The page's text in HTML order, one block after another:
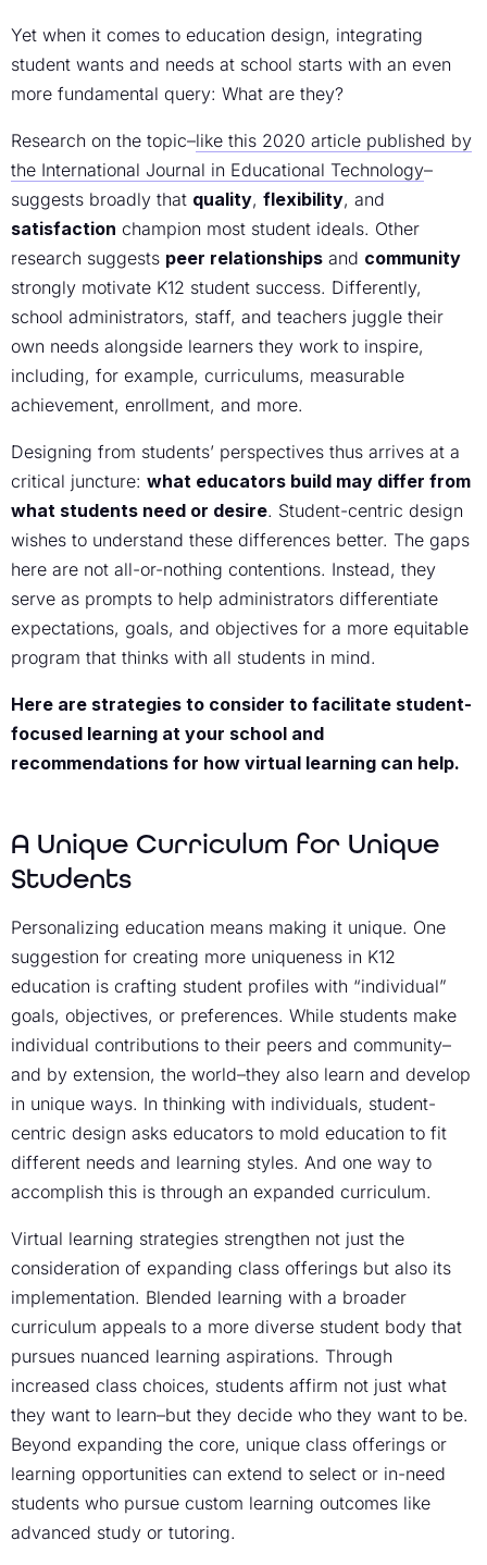
Yet when it comes to education design, integrating
student wants and needs at school starts with an even
more fundamental query: What are they?
Research on the topic–like this 2020 article published by
the International Journal in Educational Technology–
suggests broadly that quality, flexibility, and
satisfaction champion most student ideals. Other
research suggests peer relationships and community
strongly motivate K12 student success. Differently,
school administrators, staff, and teachers juggle their
own needs alongside learners they work to inspire,
including, for example, curriculums, measurable
achievement, enrollment, and more.
Designing from students’ perspectives thus arrives at a
critical juncture: what educators build may differ from
what students need or desire. Student-centric design
wishes to understand these differences better. The gaps
here are not all-or-nothing contentions. Instead, they
serve as prompts to help administrators differentiate
expectations, goals, and objectives for a more equitable
program that thinks with all students in mind.
Here are strategies to consider to facilitate student-
focused learning at your school and
recommendations for how virtual learning can help.
A Unique Curriculum for Unique
Students
Personalizing education means making it unique. One
suggestion for creating more uniqueness in K12
education is crafting student profiles with “individual”
goals, objectives, or preferences. While students make
individual contributions to their peers and community–
and by extension, the world–they also learn and develop
in unique ways. In thinking with individuals, student-
centric design asks educators to mold education to fit
different needs and learning styles. And one way to
accomplish this is through an expanded curriculum.
Virtual learning strategies strengthen not just the
consideration of expanding class offerings but also its
implementation. Blended learning with a broader
curriculum appeals to a more diverse student body that
pursues nuanced learning aspirations. Through
increased class choices, students affirm not just what
they want to learn–but they decide who they want to be.
Beyond expanding the core, unique class offerings or
learning opportunities can extend to select or in-need
students who pursue custom learning outcomes like
advanced study or tutoring.